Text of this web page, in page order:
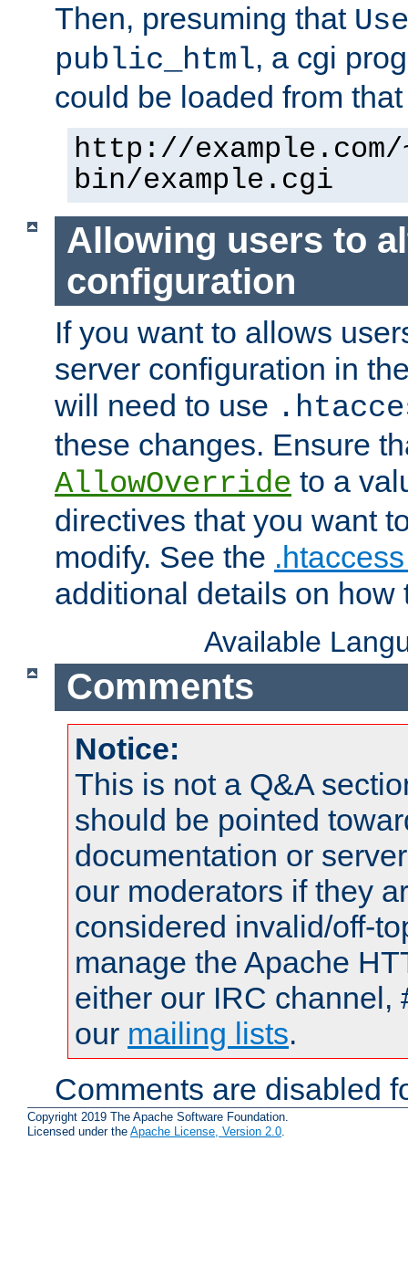
Then, presuming that
public_html, a cgi
could be loaded from
http://
bin/example.cgi
Allowing users to
configuration
If you want to allows
server configuration in
will need to use
these changes. Ensure
AllowOverride to a
directives that you want
modify. See the
additional details on how
Available
Comments
Notice:
This is not a Q&A
should be pointed
documentation or
our moderators if they
considered invalid/off-
manage the Apache
either our IRC channel,
our mailing lists.
Comments are disabled
Copyright 2019 The Apache Software Foundation.
Licensed under the Apache License, Version 2.0.